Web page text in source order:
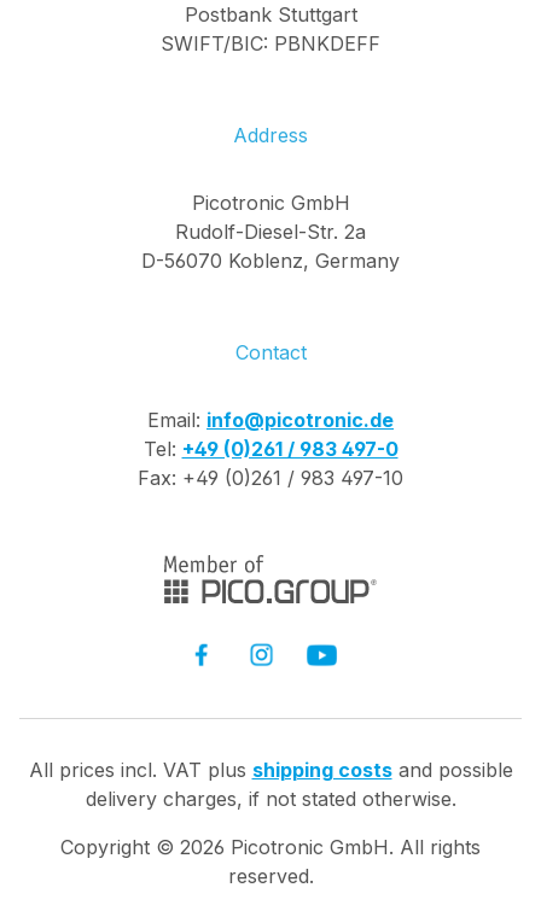
Postbank Stuttgart
SWIFT/BIC: PBNKDEFF
Address
Picotronic GmbH
Rudolf-Diesel-Str. 2a
D-56070 Koblenz, Germany
Contact
Email: info@picotronic.de
Tel: +49 (0)261 / 983 497-0
Fax: +49 (0)261 / 983 497-10
All prices incl. VAT plus shipping costsand possible
delivery charges, if not stated otherwise.
Copyright © 2026 Picotronic GmbH. All rights
reserved.